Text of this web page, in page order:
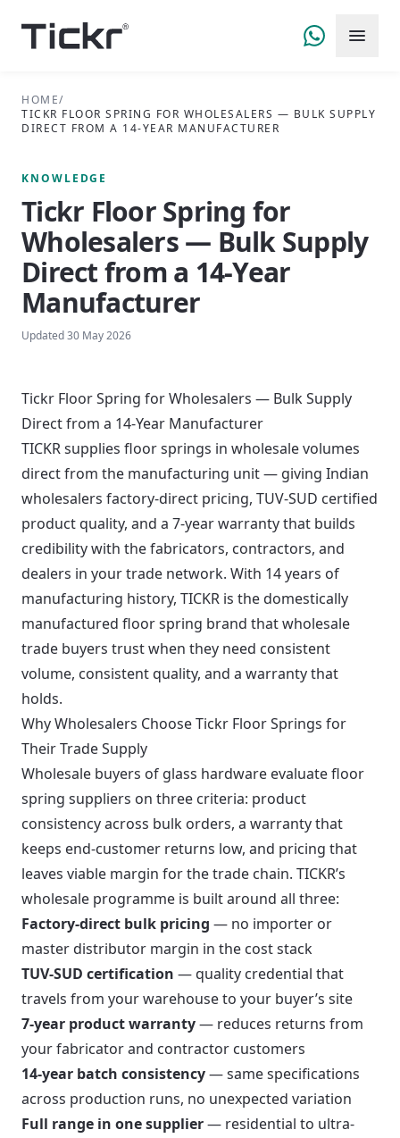
HOME/
TICKR FLOOR SPRING FOR WHOLESALERS — BULK SUPPLY
DIRECT FROM A 14-YEAR MANUFACTURER
KNOWLEDGE
Tickr Floor Spring for
Wholesalers — Bulk Supply
Direct from a 14-Year
Manufacturer
Updated30 May 2026
Tickr Floor Spring for Wholesalers — Bulk Supply
Direct from a 14-Year Manufacturer
TICKR supplies floor springs in wholesale volumes
direct from the manufacturing unit — giving Indian
wholesalers factory-direct pricing, TUV-SUD certified
product quality, and a 7-year warranty that builds
credibility with the fabricators, contractors, and
dealers in your trade network. With 14 years of
manufacturing history, TICKR is the domestically
manufactured floor spring brand that wholesale
trade buyers trust when they need consistent
volume, consistent quality, and a warranty that
holds.
Why Wholesalers Choose Tickr Floor Springs for
Their Trade Supply
Wholesale buyers of glass hardware evaluate floor
spring suppliers on three criteria: product
consistency across bulk orders, a warranty that
keeps end-customer returns low, and pricing that
leaves viable margin for the trade chain. TICKR’s
wholesale programme is built around all three:
Factory-direct bulk pricing — no importer or
master distributor margin in the cost stack
TUV-SUD certification — quality credential that
travels from your warehouse to your buyer’s site
7-year product warranty— reduces returns from
your fabricator and contractor customers
14-year batch consistency— same specifications
across production runs, no unexpected variation
Full range in one supplier— residential to ultra-